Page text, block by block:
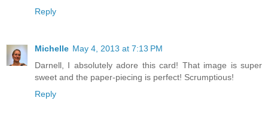
Reply
Michelle May 4, 2013 at 7:13 PM
Darnell, I absolutely adore this card! That image is super
sweet and the paper-piecing is perfect! Scrumptious!
Reply